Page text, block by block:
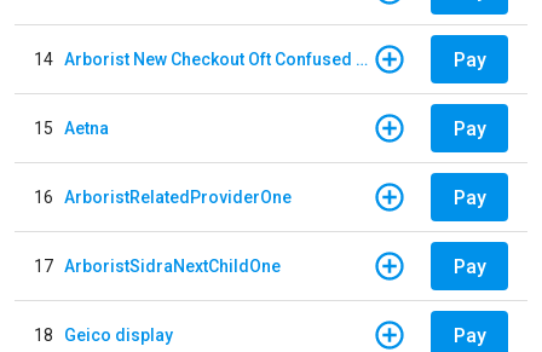
14 Arborist New Checkout Oft Confused Multiple Pay
15 Aetna Pay
16 ArboristRelatedProviderOne Pay
17 ArboristSidraNextChildOne Pay
18 Geico display Pay